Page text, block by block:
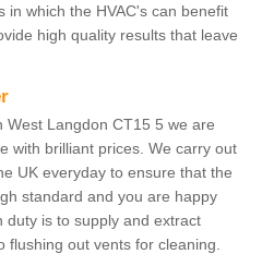
in which the HVAC's can benefit
high quality results that leave
West Langdon CT15 5 we are
with brilliant prices. We carry out
UK everyday to ensure that the
standard and you are happy
duty is to supply and extract
flushing out vents for cleaning.